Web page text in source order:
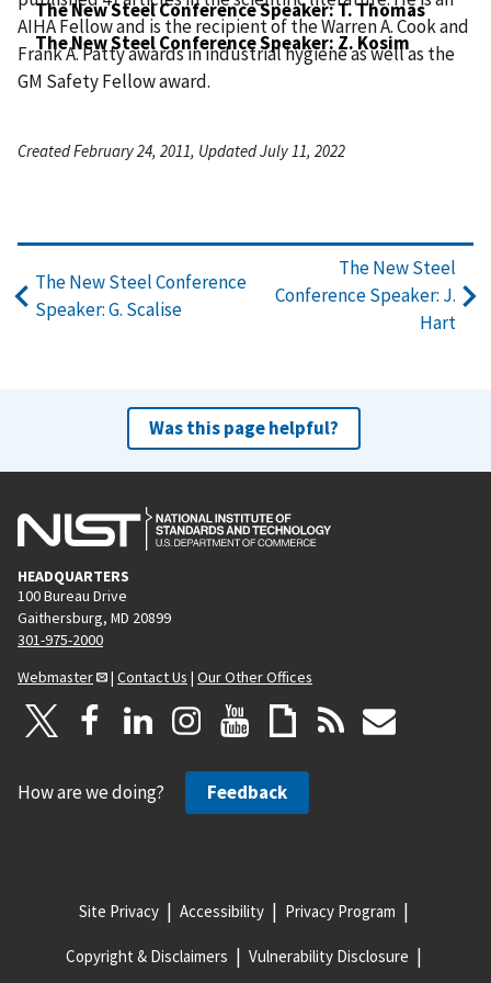
The New Steel Conference Speaker: T. Thomas
The New Steel Conference Speaker: Z. Kosim
AIHA Fellow and is the recipient of the Warren A. Cook and
Frank A. Patty awards in industrial hygiene as well as the
GM Safety Fellow award.
Created February 24, 2011, Updated July 11, 2022
The New Steel Conference
Speaker: G. Scalise
The New Steel
Conference Speaker: J.
Hart
Was this page helpful?
HEADQUARTERS
100 Bureau Drive
Gaithersburg, MD 20899
301-975-2000
Webmaster
| Contact Us | Our Other Offices
How are we doing? Feedback
Site Privacy Accessibility Privacy Program
Copyright & Disclaimers Vulnerability Disclosure